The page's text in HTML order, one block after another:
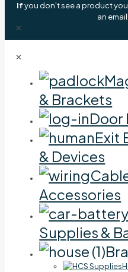
Ifyou don't see a product
an email!
✕
✕
& Brackets
Door
Exit
& Devices
Accessories
Supplies &